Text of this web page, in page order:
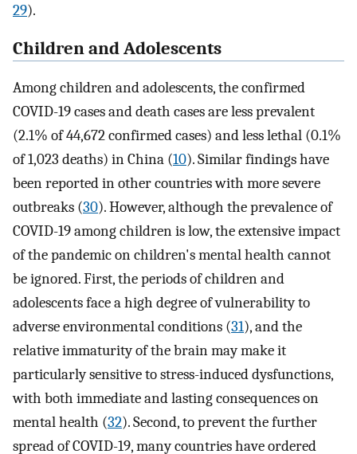
29).
Children and Adolescents
Among children and adolescents, the confirmed
COVID-19 cases and death cases are less prevalent
(2.1% of 44,672 confirmed cases) and less lethal (0.1%
of 1,023 deaths) in China (10). Similar findings have
been reported in other countries with more severe
outbreaks (30). However, although the prevalence of
COVID-19 among children is low, the extensive impact
of the pandemic on children's mental health cannot
be ignored. First, the periods of children and
adolescents face a high degree of vulnerability to
adverse environmental conditions (31), and the
relative immaturity of the brain may make it
particularly sensitive to stress-induced dysfunctions,
with both immediate and lasting consequences on
mental health (32). Second, to prevent the further
spread of COVID-19, many countries have ordered